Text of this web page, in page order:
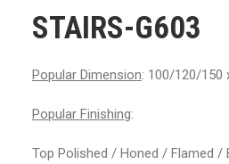
STAIRS-G603
Popular Dimension: 100/120/150
Popular Finishing:
Top Polished / Honed / Flamed